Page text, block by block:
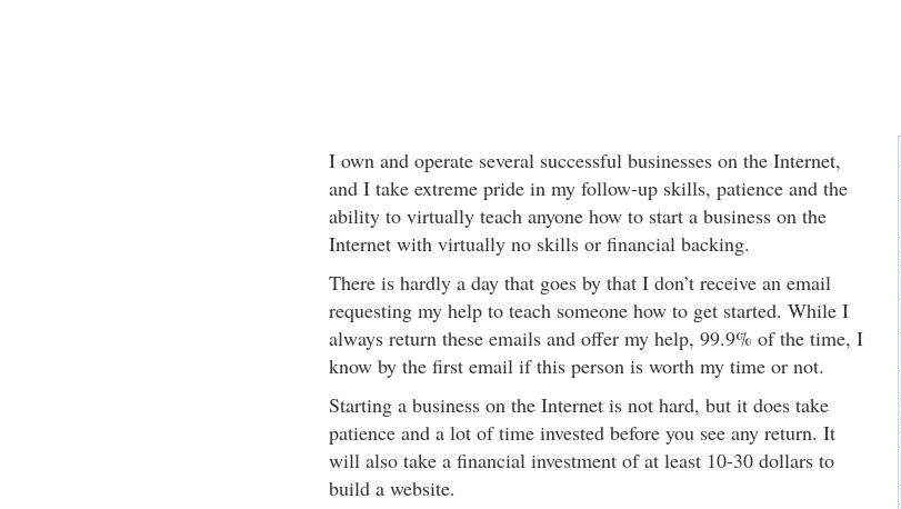
I own and operate several successful businesses on the Internet,
and I take extreme pride in my follow-up skills, patience and the
ability to virtually teach anyone how to start a business on the
Internet with virtually no skills or financial backing.
There is hardly a day that goes by that I don’t receive an email
requesting my help to teach someone how to get started. While I
always return these emails and offer my help, 99.9% of the time, I
know by the first email if this person is worth my time or not.
Starting a business on the Internet is not hard, but it does take
patience and a lot of time invested before you see any return. It
will also take a financial investment of at least 10-30 dollars to
build a website.